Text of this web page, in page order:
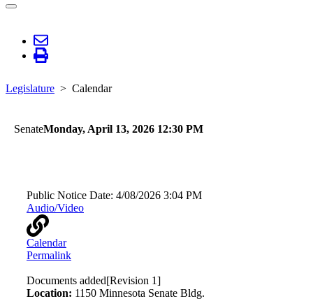
Legislature Calendar
SenateMonday, April 13, 2026 12:30 PM
Public Notice Date: 4/08/2026 3:04 PM
Audio/Video
Calendar
Permalink
Documents added[Revision 1]
Location: 1150 Minnesota Senate Bldg.